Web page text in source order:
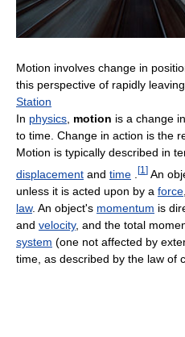
Motion involves change in
this perspective of rapidly leaving
Station
In physics motion is a change
to time. Change in action is the
Motion is typically described in
displacement and time [1 ] An
unless it is acted upon by a force
law. An object's momentum is
and velocity, and the total
system (one not affected by
time, as described by the law of